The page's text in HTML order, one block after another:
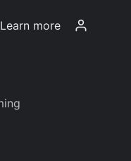
Learn more